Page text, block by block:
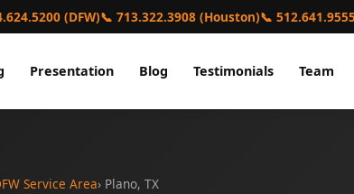
(DFW)📞 713.322.3908 (Houston)📞
Presentation Blog Testimonials Team
Service Area› Plano, TX